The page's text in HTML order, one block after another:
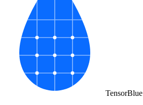
TensorBlue